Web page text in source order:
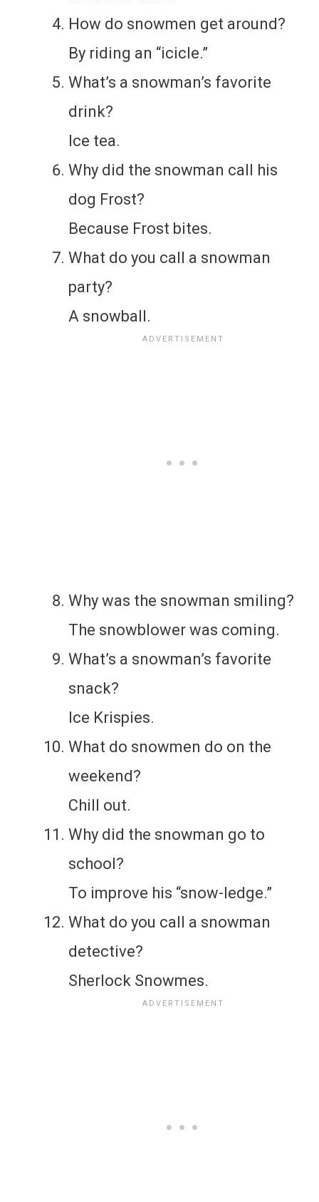
How do snowmen get around?
By riding an “icicle.”
What’s a snowman’s favorite
drink?
Ice tea.
Why did the snowman call his
dog Frost?
Because Frost bites.
What do you call a snowman
party?
A snowball.
Why was the snowman smiling?
The snowblower was coming.
What’s a snowman’s favorite
snack?
Ice Krispies.
What do snowmen do on the
weekend?
Chill out.
Why did the snowman go to
school?
To improve his “snow-ledge.”
What do you call a snowman
detective?
Sherlock Snowmes.